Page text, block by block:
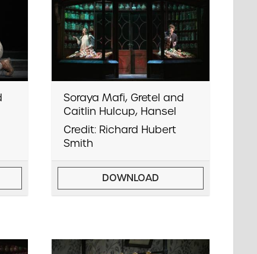
Soraya Mafi, Gretel and
Caitlin Hulcup, Hansel
Credit: Richard Hubert
Smith
DOWNLOAD